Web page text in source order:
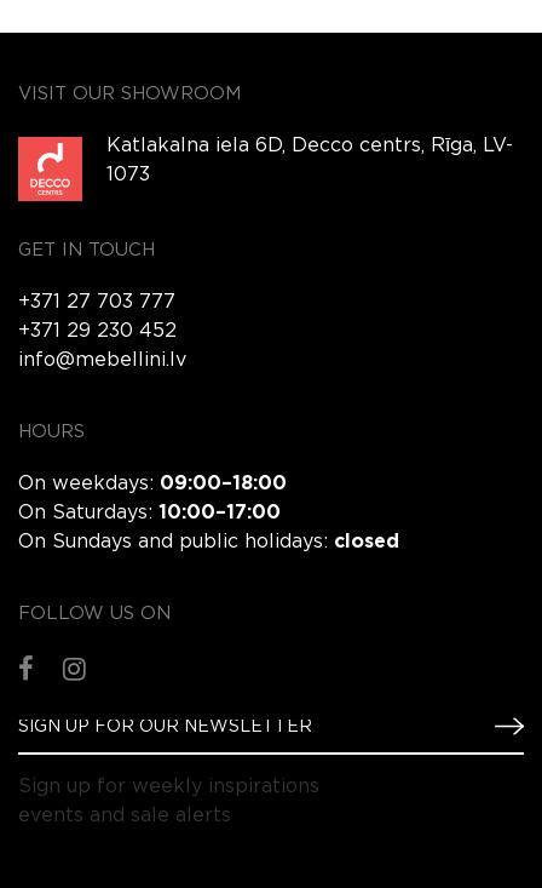
VISIT OUR SHOWROOM
Katlakalna iela 6D, Decco centrs, Rīga, LV-
1073
GET IN TOUCH
+371 27 703 777
+371 29 230 452
info@mebellini.lv
HOURS
On weekdays: 09:00–18:00
On Saturdays: 10:00–17:00
On Sundays and public holidays: closed
FOLLOW US ON
Sign up for weekly inspirations
events and sale alerts